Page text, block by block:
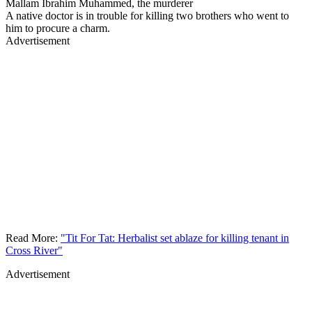
Mallam Ibrahim Muhammed, the murderer
A native doctor is in trouble for killing two brothers who went to
him to procure a charm.
Advertisement
Read More: "Tit For Tat: Herbalist set ablaze for killing tenant in
Cross River"
Advertisement